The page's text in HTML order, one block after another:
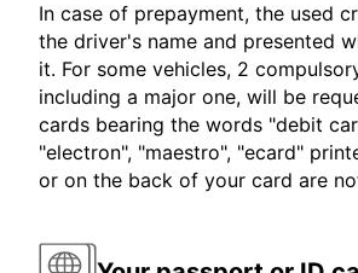
In case of prepayment, the used
the driver's name and presented
it. For some vehicles, 2
including a major one, will be
cards bearing the words "debit
"electron", "maestro", "ecard"
or on the back of your card are